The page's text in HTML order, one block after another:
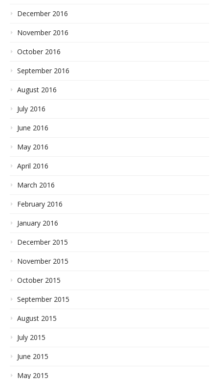
December 2016
November 2016
October 2016
September 2016
August 2016
July 2016
June 2016
May 2016
April 2016
March 2016
February 2016
January 2016
December 2015
November 2015
October 2015
September 2015
August 2015
July 2015
June 2015
May 2015